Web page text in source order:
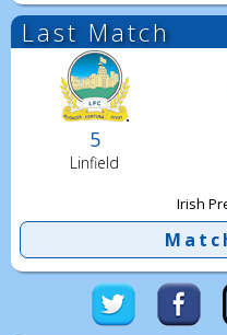
Last Match
5
Linfield
Irish